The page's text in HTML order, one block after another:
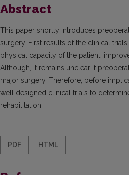
Abstract
This paper shortly introduces
surgery. First results of the clinical
physical capacity of the patient,
Although, it remains unclear if
major surgery. Therefore, before
well designed clinical trials to
rehabilitation.
PDF HTML